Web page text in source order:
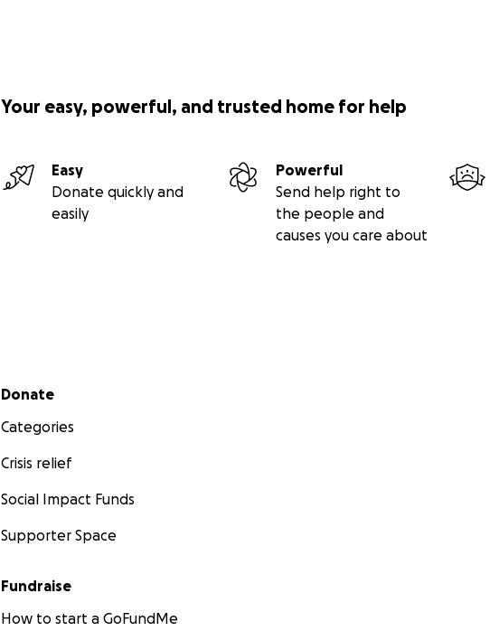
Your easy, powerful, and trusted home for help
Easy
Donate quickly and
easily
Powerful
Send help right to
the people and
causes you care about
Secondary menu
Donate
Categories
Crisis relief
Social Impact Funds
Supporter Space
Fundraise
How to start a GoFundMe